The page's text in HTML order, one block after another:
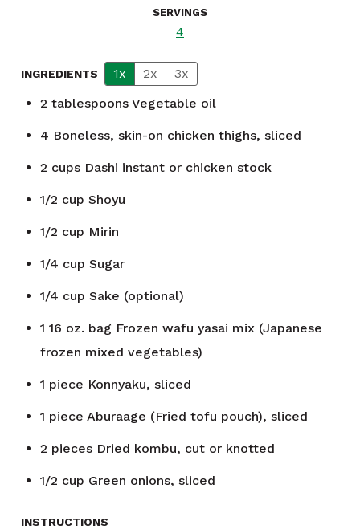
SERVINGS
4
INGREDIENTS 1x 2x
3x
2 tablespoons Vegetable oil
4 Boneless, skin-on chicken thighs, sliced
2 cups Dashi instant or chicken stock
1/2 cup Shoyu
1/2 cup Mirin
1/4 cup Sugar
1/4 cup Sake (optional)
1 16 oz. bag Frozen wafu yasai mix (Japanese
frozen mixed vegetables)
1 piece Konnyaku, sliced
1 piece Aburaage (Fried tofu pouch), sliced
2 pieces Dried kombu, cut or knotted
1/2 cup Green onions, sliced
INSTRUCTIONS